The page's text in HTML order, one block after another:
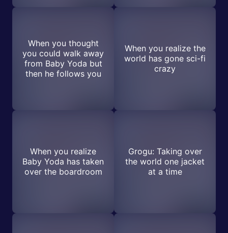
When you thought
you could walk away
from Baby Yoda but
then he follows you
When you realize the
world has gone sci-fi
crazy
When you realize
Baby Yoda has taken
over the boardroom
Grogu: Taking over
the world one jacket
at a time